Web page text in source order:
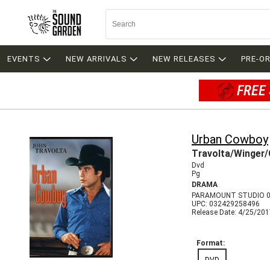
EVENTS NEW ARRIVALS NEW RELEASES PRE-
Urban Cowboy
Travolta/Winger/
Dvd
Pg
DRAMA
PARAMOUNT STUDIO
UPC: 032429258496
Release Date: 4/25/
Format: